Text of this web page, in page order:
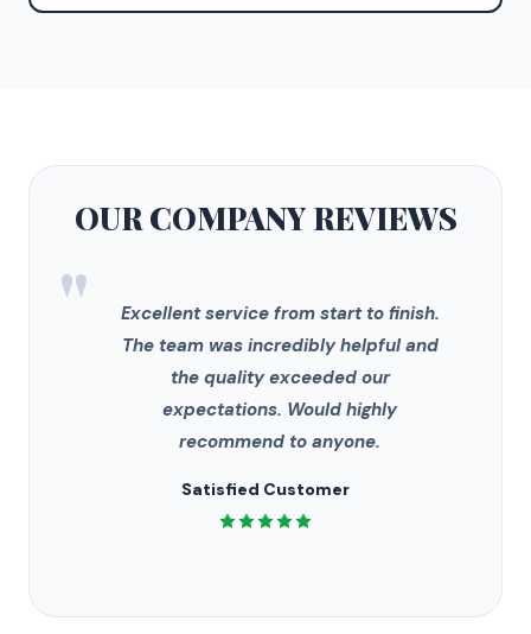
OUR COMPANYREVIEWS
"
Excellent service from start to finish.
The team was incredibly helpful and
the quality exceeded our
expectations. Would highly
recommend to anyone.
Satisfied Customer